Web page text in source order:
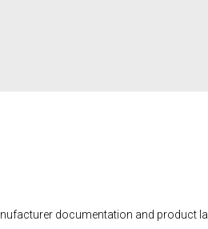
documentation and product